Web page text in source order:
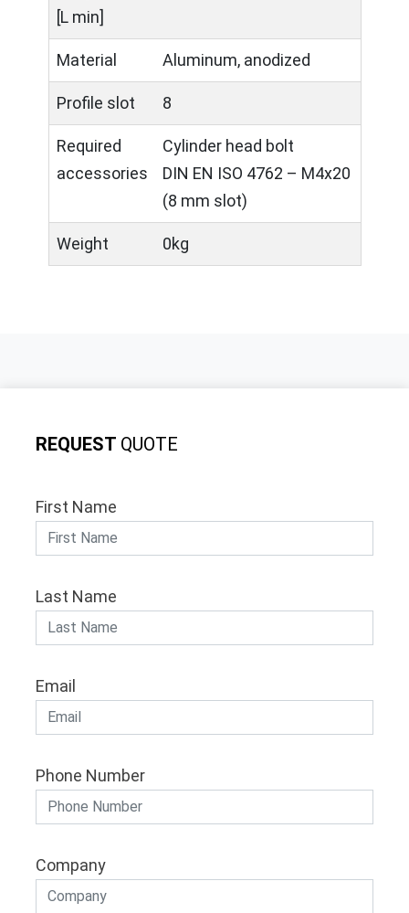
[L min]
Material Aluminum, anodized
Profile slot 8
Required
accessories
Cylinder head bolt
DIN EN ISO 4762 – M4x20
(8 mm slot)
Weight 0kg
REQUEST QUOTE
First Name
Last Name
Email
Phone Number
Company